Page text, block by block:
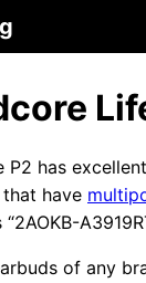
P2 has
have
of any